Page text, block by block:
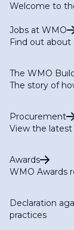
Welcome to
Jobs at WMO
Find out
The WMO
The story of
Procurement
View the
Awards
WMO Awards
Declaration
practices